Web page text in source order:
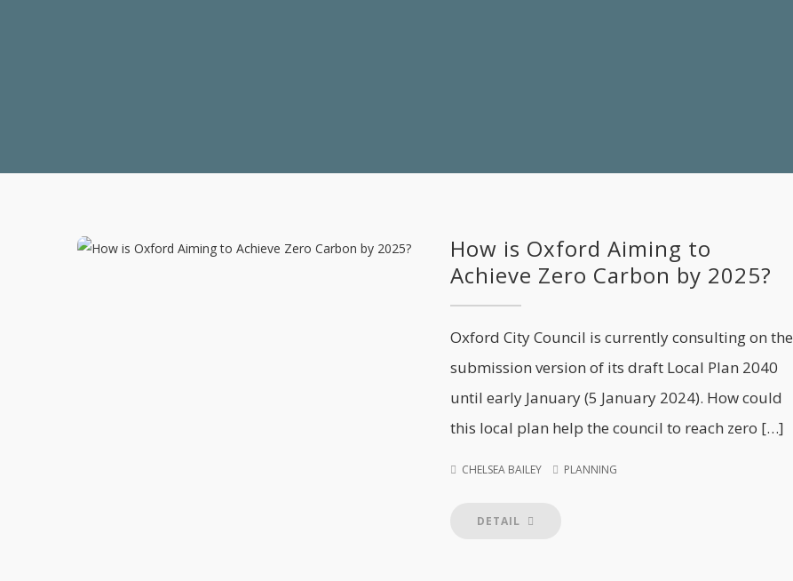
How is Oxford Aiming to
Achieve Zero Carbon by 2025?
Oxford City Council is currently consulting on the
submission version of its draft Local Plan 2040
until early January (5 January 2024). How could
this local plan help the council to reach zero […]
CHELSEA BAILEY PLANNING
DETAIL